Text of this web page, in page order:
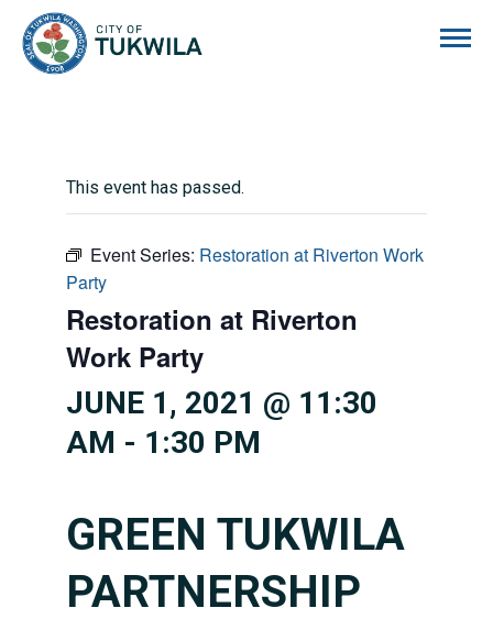
This event has passed.
Event Series: Restoration at Riverton Work
Party
Restoration at Riverton
Work Party
JUNE 1, 2021 @ 11:30
AM - 1:30 PM
GREEN TUKWILA
PARTNERSHIP